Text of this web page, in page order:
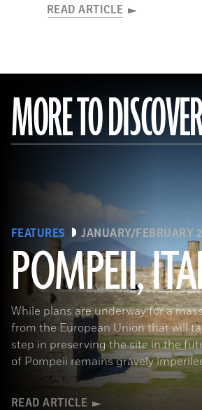
READ ARTICLE
MORE TO
FEATURES JANUARY/FEBRUARY
POMPEII,
While plans are underway for a
from the European Union that will
step in preserving the site in the
of Pompeii remains gravely
READ ARTICLE